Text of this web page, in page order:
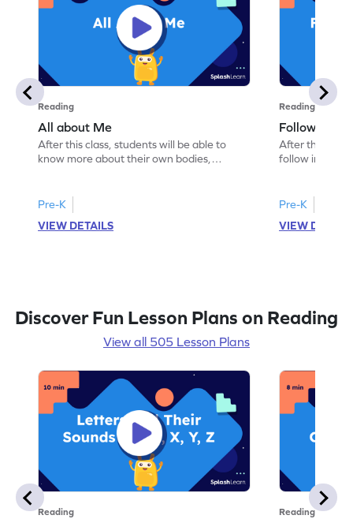
Reading
All about Me
After this class, students will be able to
know more about their own bodies,
Pre-K
VIEW DETAILS
Reading
Follow
After this
follow
Pre-K
VIEW
Discover Fun Lesson Plans on Reading
View all 505 Lesson Plans
Reading Reading